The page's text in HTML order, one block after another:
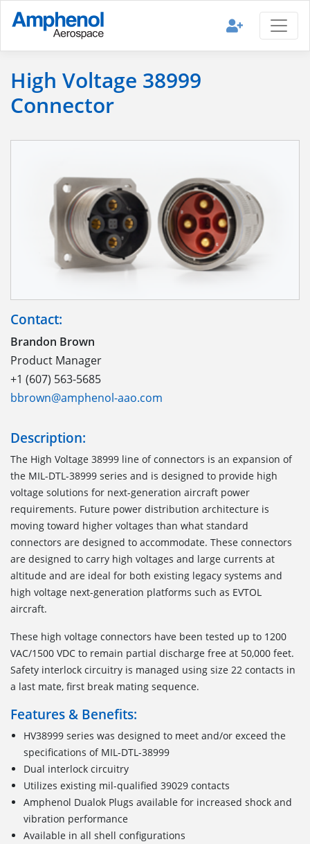
High Voltage 38999
Connector
Contact:
Brandon Brown
Product Manager
+1 (607) 563-5685
bbrown@amphenol-aao.com
Description:
The High Voltage 38999 line of connectors is an expansion of
the MIL-DTL-38999 series and is designed to provide high
voltage solutions for next-generation aircraft power
requirements. Future power distribution architecture is
moving toward higher voltages than what standard
connectors are designed to accommodate. These connectors
are designed to carry high voltages and large currents at
altitude and are ideal for both existing legacy systems and
high voltage next-generation platforms such as EVTOL
aircraft.
These high voltage connectors have been tested up to 1200
VAC/1500 VDC to remain partial discharge free at 50,000 feet.
Safety interlock circuitry is managed using size 22 contacts in
a last mate, first break mating sequence.
Features & Benefits:
HV38999 series was designed to meet and/or exceed the
specifications of MIL-DTL-38999
Dual interlock circuitry
Utilizes existing mil-qualified 39029 contacts
Amphenol Dualok Plugs available for increased shock and
vibration performance
Available in all shell configurations